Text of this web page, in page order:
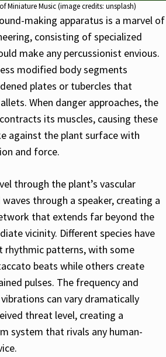
Miniature Music (image credits: unsplash)
making apparatus is a marvel of
consisting of specialized
make any percussionist envious.
modified body segments
plates or tubercles that
When danger approaches, the
its muscles, causing these
against the plant surface with
and force.
through the plant’s vascular
through a speaker, creating a
that extends far beyond the
vicinity. Different species have
rhythmic patterns, with some
beats while others create
pulses. The frequency and
can vary dramatically
threat level, creating a
system that rivals any human-